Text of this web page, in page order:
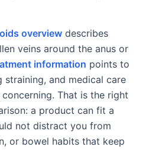
overview describes
veins around the anus or
information points to
straining, and medical care
That is the right
a product can fit a
not distract you from
or bowel habits that keep